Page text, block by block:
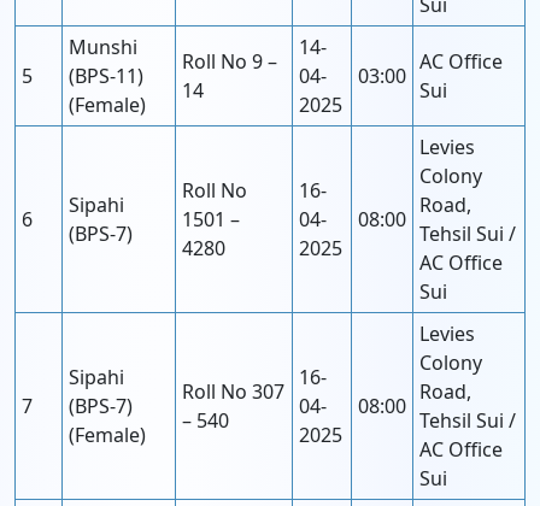
5
Munshi
(BPS-11)
(Female)
Roll No 9 –
14
14-
04-
2025
03:00
AC Office
Sui
6
Sipahi
(BPS-7)
Roll No
1501 –
4280
16-
04-
2025
08:00
Levies
Colony
Road,
Tehsil Sui /
AC Office
Sui
7
Sipahi
(BPS-7)
(Female)
Roll No 307
– 540
16-
04-
2025
08:00
Levies
Colony
Road,
Tehsil Sui /
AC Office
Sui